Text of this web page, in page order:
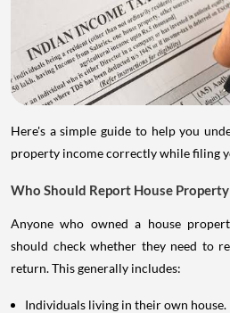
Here's a simple guide to help you
property income correctly while filing
Who Should Report House
Anyone who owned a house
should check whether they need to
return. This generally includes:
Individuals living in their own house.